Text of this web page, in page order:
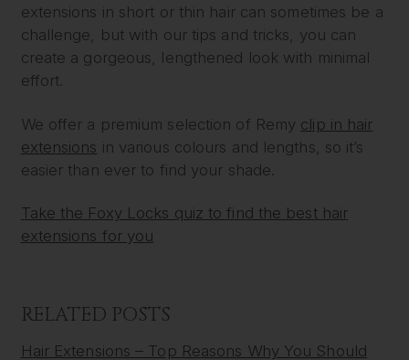
extensions in short or thin hair can sometimes be a
challenge, but with our tips and tricks, you can
create a gorgeous, lengthened look with minimal
effort.
We offer a premium selection of Remy clip in hair
extensions in various colours and lengths, so it’s
easier than ever to find your shade.
Take the Foxy Locks quiz to find the best hair
extensions for you
RELATED POSTS
Hair Extensions – Top Reasons Why You Should